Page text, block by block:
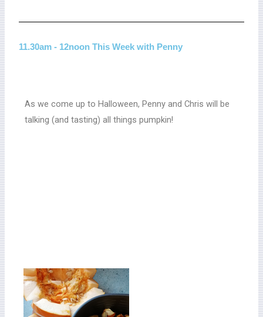
11.30am - 12noon This Week with Penny
As we come up to Halloween, Penny and Chris will be
talking (and tasting) all things pumpkin!